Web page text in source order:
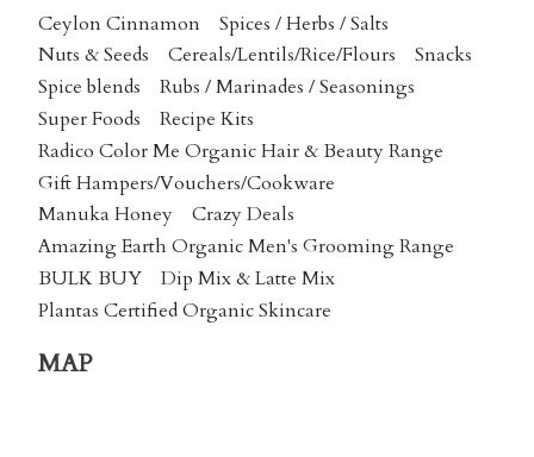
Ceylon Cinnamon
Spices / Herbs / Salts
Nuts & Seeds
Cereals/Lentils/Rice/Flours
Snacks
Spice blends
Rubs / Marinades / Seasonings
Super Foods
Recipe Kits
Radico Color Me Organic Hair & Beauty Range
Gift Hampers/Vouchers/Cookware
Manuka Honey
Crazy Deals
Amazing Earth Organic Men's Grooming Range
BULK BUY
Dip Mix & Latte Mix
Plantas Certified Organic Skincare
MAP